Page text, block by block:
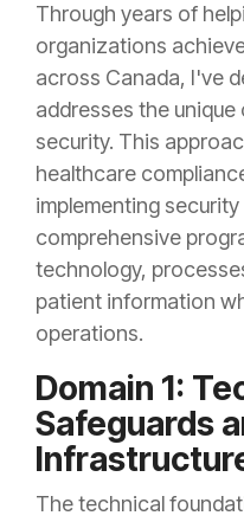
Through years of
organizations
across Canada, I've
addresses the
security. This
healthcare
implementing
comprehensive
technology,
patient information
operations.
Domain 1:
Safeguards
The technical